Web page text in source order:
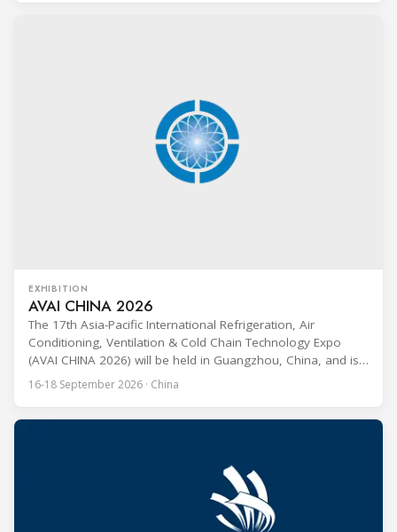
EXHIBITION
AVAI CHINA 2026
The 17th Asia-Pacific International Refrigeration, Air
Conditioning, Ventilation & Cold Chain Technology Expo
(AVAI CHINA 2026) will be held in Guangzhou, China, and is
one of the most influential professional B2B exhibitions in
the HVACR industry across the Asia-Pacific region. Organized
16-18 September 2026 · China